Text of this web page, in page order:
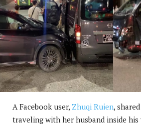
A Facebook user, Zhuqi Ruien,
traveling with her husband inside his